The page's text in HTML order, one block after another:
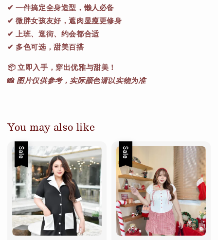
✔ 一件搞定全身造型，懒人必备
✔ 微胖女孩友好，遮肉显瘦更修身
✔ 上班、逛街、约会都合适
✔ 多色可选，甜美百搭
📦立即入手，穿出优雅与甜美！
📸 图片仅供参考，实际颜色请以实物为准
You may also like
Sale Sale